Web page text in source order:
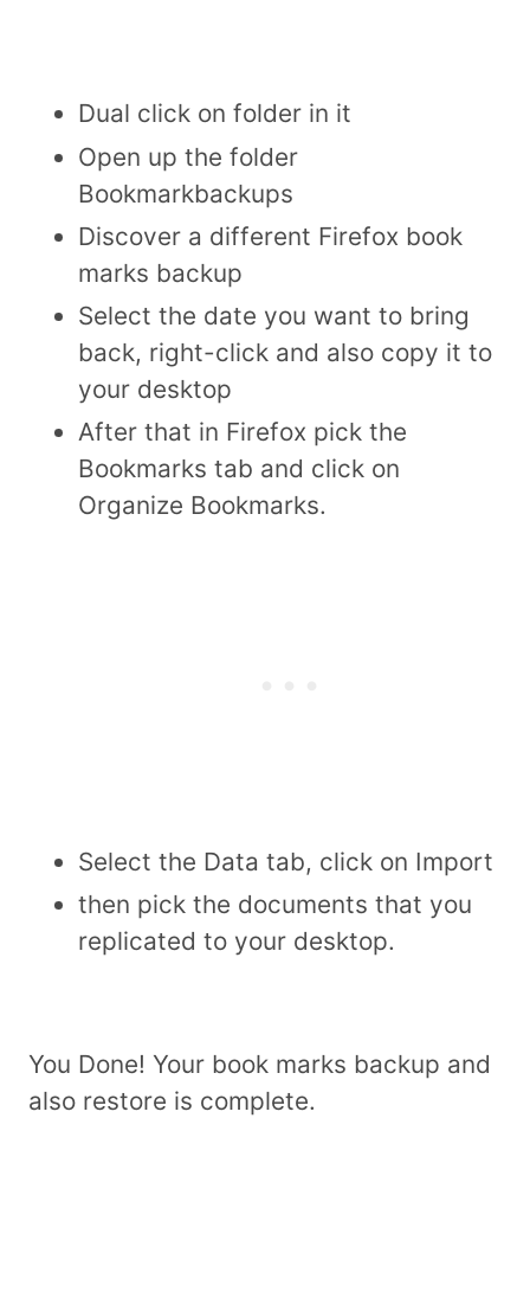
Dual click on folder in it
Open up the folder
Bookmarkbackups
Discover a different Firefox book
marks backup
Select the date you want to bring
back, right-click and also copy it to
your desktop
After that in Firefox pick the
Bookmarks tab and click on
Organize Bookmarks.
Select the Data tab, click on Import
then pick the documents that you
replicated to your desktop.
You Done! Your book marks backup and
also restore is complete.